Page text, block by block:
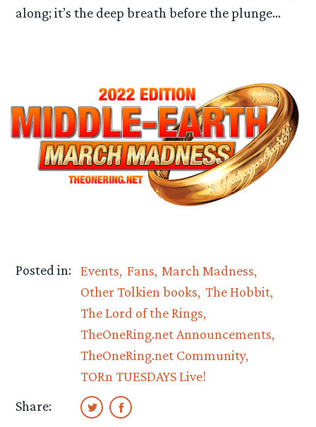
along; it’s the deep breath before the plunge…
Posted in: Events Fans March Madness
Other Tolkien books The Hobbit
The Lord of the Rings
TheOneRing.net Announcements
TheOneRing.net Community
TORn TUESDAYS Live!
Share: